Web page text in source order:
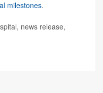
milestones.
news release,